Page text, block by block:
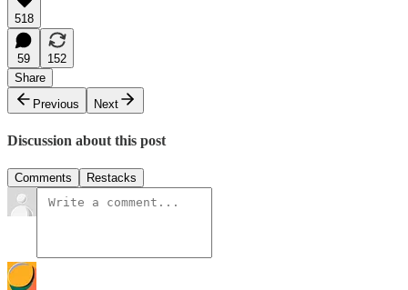
518
59
152
Share
Previous
Next
Discussion about this post
Comments Restacks